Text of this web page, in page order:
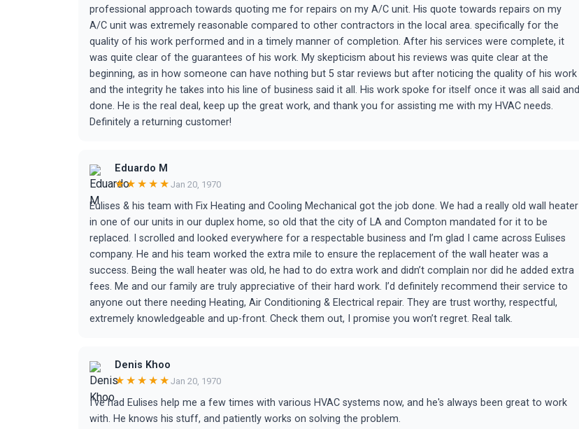
professional approach towards quoting me for repairs on my A/C unit. His quote towards repairs on my
A/C unit was extremely reasonable compared to other contractors in the local area. specifically for the
quality of his work performed and in a timely manner of completion. After his services were complete, it
was quite clear of the guarantees of his work. My skepticism about his reviews was quite clear at the
beginning, as in how someone can have nothing but 5 star reviews but after noticing the quality of his work
and the integrity he takes into his line of business said it all. His work spoke for itself once it was all said and
done. He is the real deal, keep up the great work, and thank you for assisting me with my HVAC needs.
Definitely a returning customer!
Eduardo M
★★★★★ Jan 20, 1970
Eulises & his team with Fix Heating and Cooling Mechanical got the job done. We had a really old wall heater
in one of our units in our duplex home, so old that the city of LA and Compton mandated for it to be
replaced. I scrolled and looked everywhere for a respectable business and I’m glad I came across Eulises
company. He and his team worked the extra mile to ensure the replacement of the wall heater was a
success. Being the wall heater was old, he had to do extra work and didn’t complain nor did he added extra
fees. Me and our family are truly appreciative of their hard work. I’d definitely recommend their service to
anyone out there needing Heating, Air Conditioning & Electrical repair. They are trust worthy, respectful,
extremely knowledgeable and up-front. Check them out, I promise you won’t regret. Real talk.
Denis Khoo
★★★★★ Jan 20, 1970
I've had Eulises help me a few times with various HVAC systems now, and he's always been great to work
with. He knows his stuff, and patiently works on solving the problem.